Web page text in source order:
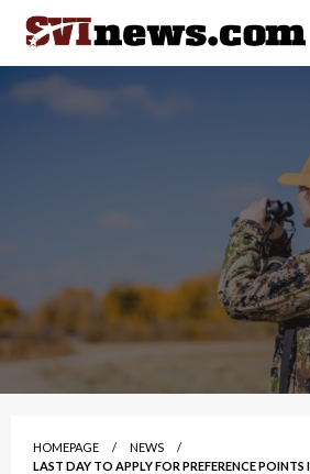
Skip
content
Your Source For Local and
HOMEPAGE
NEWS
LAST DAY TO APPLY FOR PREFERENCE POINTS